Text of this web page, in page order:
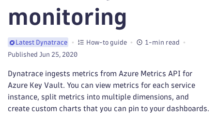
monitoring
Latest Dynatrace How-to guide
1-min read
Published Jun 25, 2020
Dynatrace ingests metrics from Azure Metrics API for
Azure Key Vault. You can view metrics for each service
instance, split metrics into multiple dimensions, and
create custom charts that you can pin to your dashboards.